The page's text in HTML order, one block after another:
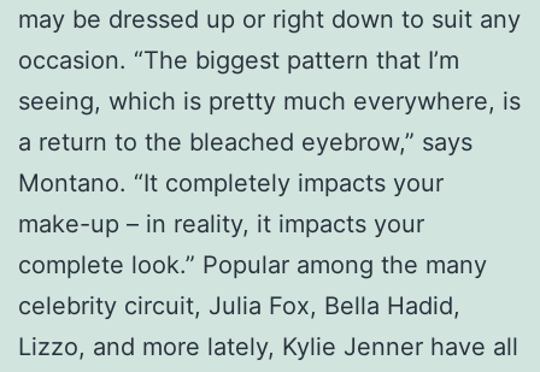
may be dressed up or right down to suit any
occasion. “The biggest pattern that I’m
seeing, which is pretty much everywhere, is
a return to the bleached eyebrow,” says
Montano. “It completely impacts your
make-up – in reality, it impacts your
complete look.” Popular among the many
celebrity circuit, Julia Fox, Bella Hadid,
Lizzo, and more lately, Kylie Jenner have all